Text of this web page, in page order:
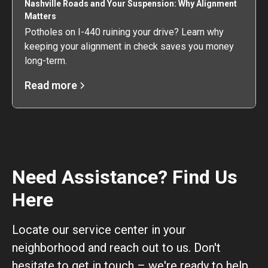
Nashville Roads and Your Suspension: Why Alignment
Matters
Potholes on I-440 ruining your drive? Learn why
keeping your alignment in check saves you money
long-term.
Read more
Need Assistance? Find Us
Here
Locate our service center in your
neighborhood and reach out to us. Don't